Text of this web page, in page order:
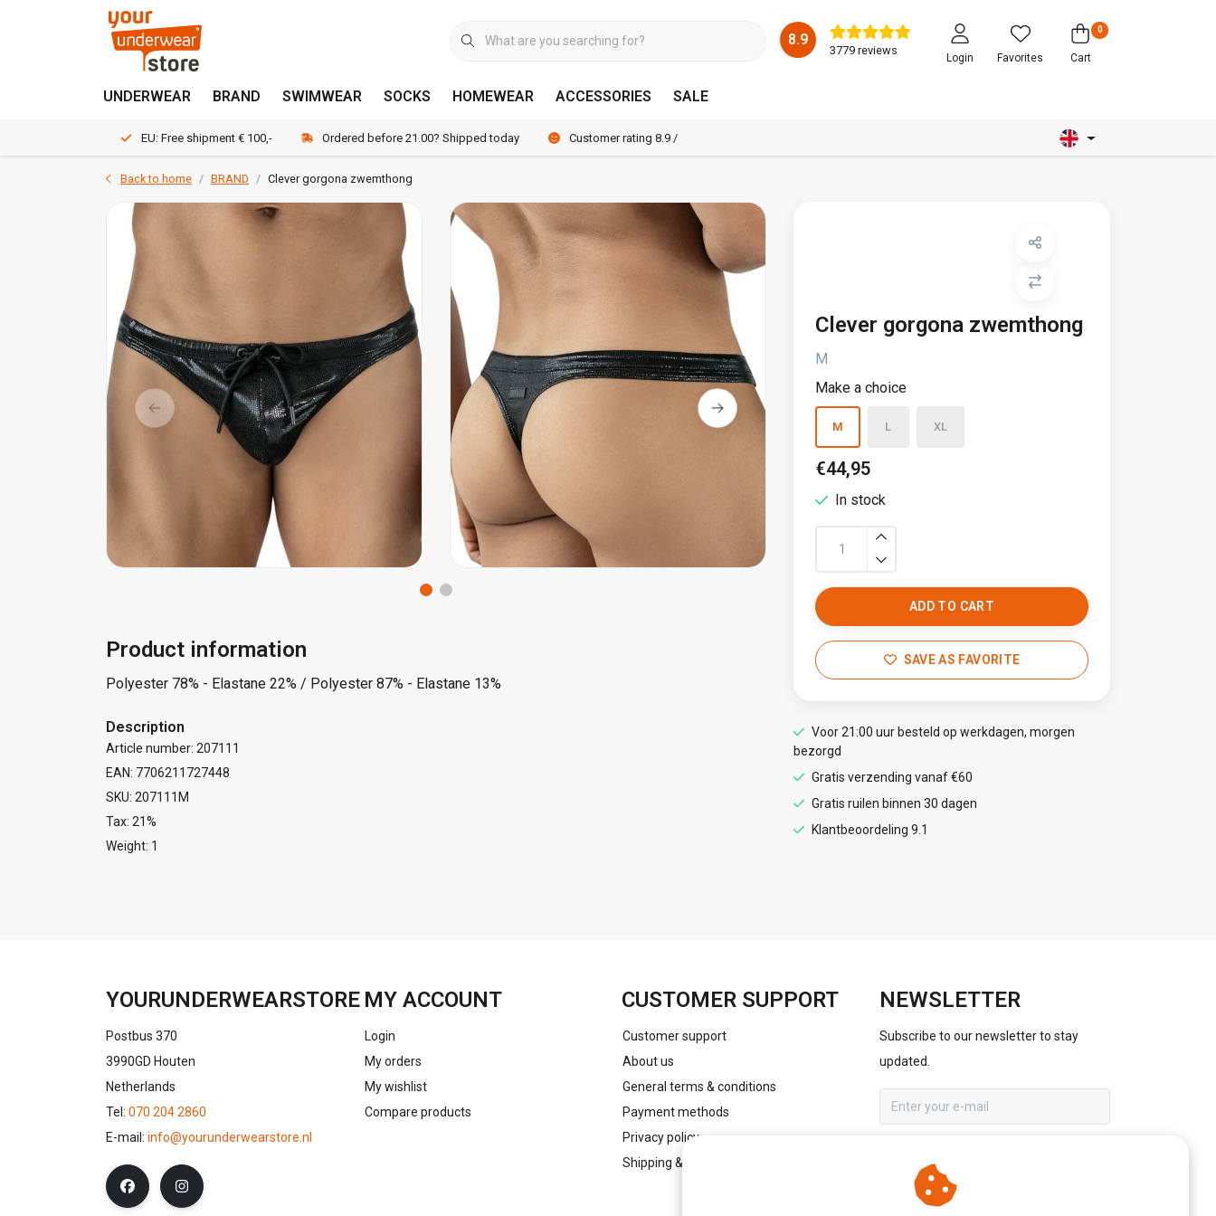
8.9
3779 reviews
Login Favorites
0
Cart
UNDERWEAR BRAND SWIMWEAR SOCKS HOMEWEAR ACCESSORIES SALE
EU: Free shipment € 100,- Ordered before 21.00? Shipped today Customer rating 8.9 / 10
Back to home BRAND Clever gorgona zwemthong
Clever gorgona zwemthong
M
Make a choice
M L XL
€44,95
In stock
ADD TO CART
SAVE AS FAVORITE
Voor 21:00 uur besteld op werkdagen, morgen
bezorgd
Gratis verzending vanaf €60
Gratis ruilen binnen 30 dagen
Klantbeoordeling 9.1
Product information
Polyester 78% - Elastane 22% / Polyester 87% - Elastane 13%
Description
Article number: 207111
EAN: 7706211727448
SKU: 207111M
Tax: 21%
Weight: 1
YOURUNDERWEARSTORE
Postbus 370
3990GD Houten
Netherlands
Tel: 070 204 2860
E-mail: info@yourunderwearstore.nl
MY ACCOUNT
Login
My orders
My wishlist
Compare products
CUSTOMER SUPPORT
Customer support
About us
General terms & conditions
Payment methods
Privacy policy
Shipping & returns
NEWSLETTER
Subscribe to our newsletter to stay
updated.